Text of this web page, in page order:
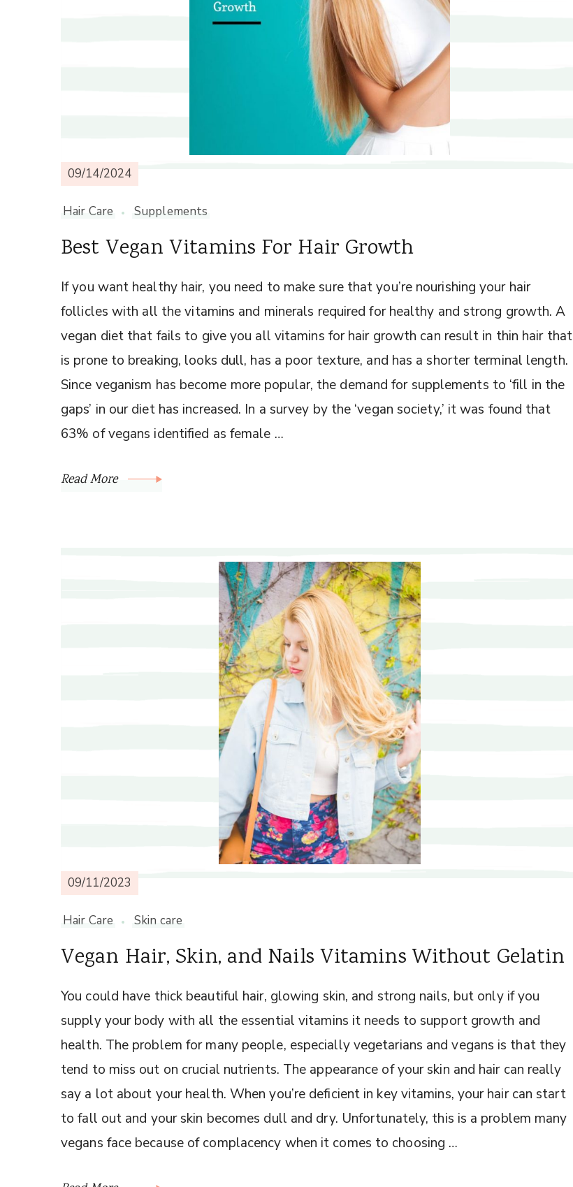
09/14/2024
Hair Care Supplements
Best Vegan Vitamins For Hair Growth
If you want healthy hair, you need to make sure that you’re nourishing your hair
follicles with all the vitamins and minerals required for healthy and strong growth. A
vegan diet that fails to give you all vitamins for hair growth can result in thin hair that
is prone to breaking, looks dull, has a poor texture, and has a shorter terminal length.
Since veganism has become more popular, the demand for supplements to ‘fill in the
gaps’ in our diet has increased. In a survey by the ‘vegan society,’ it was found that
63% of vegans identified as female …
Read More
09/11/2023
Hair Care Skin care
Vegan Hair, Skin, and Nails Vitamins Without Gelatin
You could have thick beautiful hair, glowing skin, and strong nails, but only if you
supply your body with all the essential vitamins it needs to support growth and
health. The problem for many people, especially vegetarians and vegans is that they
tend to miss out on crucial nutrients. The appearance of your skin and hair can really
say a lot about your health. When you’re deficient in key vitamins, your hair can start
to fall out and your skin becomes dull and dry. Unfortunately, this is a problem many
vegans face because of complacency when it comes to choosing …